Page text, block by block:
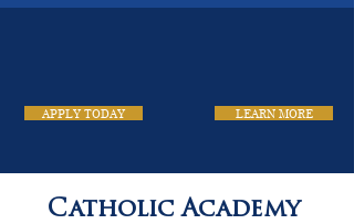
APPLY TODAY LEARN MORE
Catholic Academy